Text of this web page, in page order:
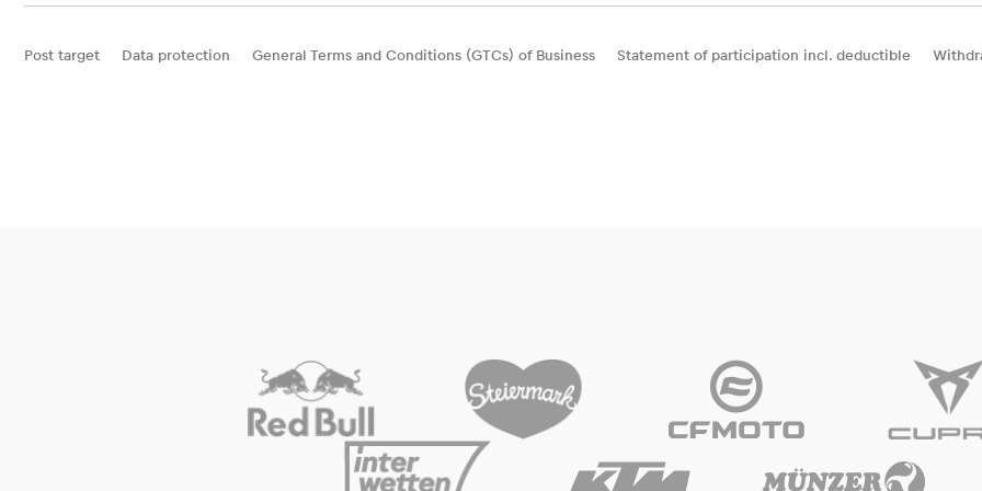
Post target Data protection General Terms and Conditions (GTCs) of Business Statement of participation incl. deductible